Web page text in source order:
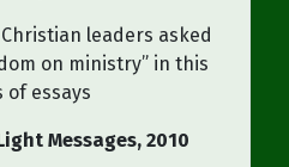
leaders asked
on ministry” in this
of essays
Messages, 2010